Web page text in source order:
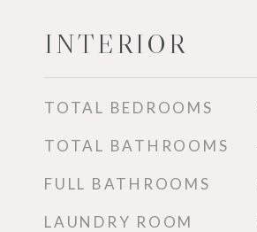
INTERIOR
TOTAL BEDROOMS
TOTAL BATHROOMS
FULL BATHROOMS
LAUNDRY ROOM